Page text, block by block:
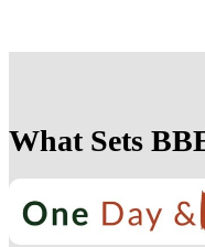
What Sets